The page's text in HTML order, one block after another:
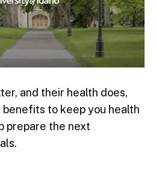
and their health does,
to keep you health
prepare the next